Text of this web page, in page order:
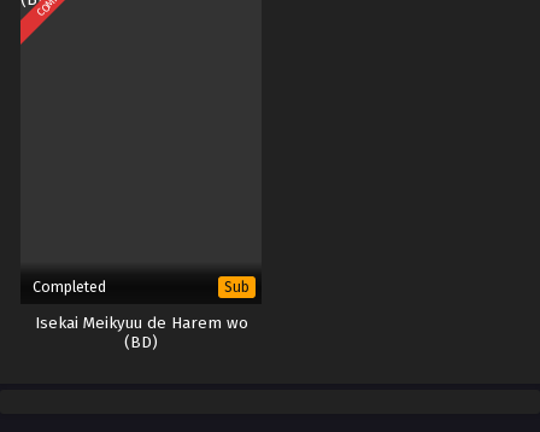
Completed Sub
Isekai Meikyuu de Harem wo
(BD)